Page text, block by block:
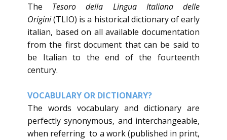
​The Tesoro della Lingua Italiana delle
Origini(TLIO) is a historical dictionary of early
italian, based on all available documentation
from the first document that can be said to
be Italian to the end of the fourteenth
century.
VOCABULARY OR DICTIONARY?
​The words vocabulary and dictionary are
perfectly synonymous, and interchangeable,
when referring to a work (published in print,